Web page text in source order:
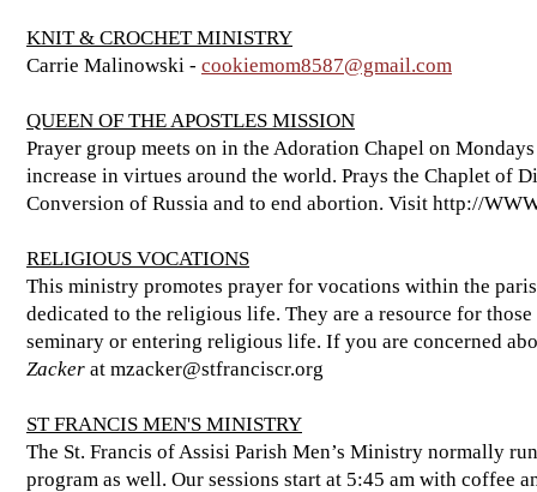
KNIT & CROCHET MINISTRY
Carrie Malinowski - cookiemom8587@gmail.com
QUEEN OF THE APOSTLES MISSION
Prayer group meets on in the Adoration Chapel on
increase in virtues around the world. Prays the Chaplet of
Conversion of Russia and to end abortion. Visit http://
RELIGIOUS VOCATIONS
This ministry promotes prayer for vocations within the
dedicated to the religious life. They are a resource for
seminary or entering religious life. If you are concerned
Zacker at mzacker@stfranciscr.org
ST FRANCIS MEN'S MINISTRY
The St. Francis of Assisi Parish Men’s Ministry normally
program as well. Our sessions start at 5:45 am with coffee